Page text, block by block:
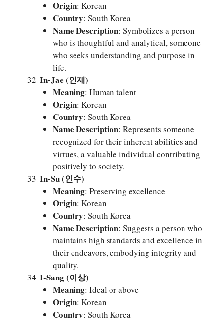
Origin: Korean
Country: South Korea
Name Description: Symbolizes a person
who is thoughtful and analytical, someone
who seeks understanding and purpose in
life.
In-Jae (인재)
Meaning: Human talent
Origin: Korean
Country: South Korea
Name Description: Represents someone
recognized for their inherent abilities and
virtues, a valuable individual contributing
positively to society.
In-Su (인수)
Meaning: Preserving excellence
Origin: Korean
Country: South Korea
Name Description: Suggests a person who
maintains high standards and excellence in
their endeavors, embodying integrity and
quality.
I-Sang (이상)
Meaning: Ideal or above
Origin: Korean
Country: South Korea